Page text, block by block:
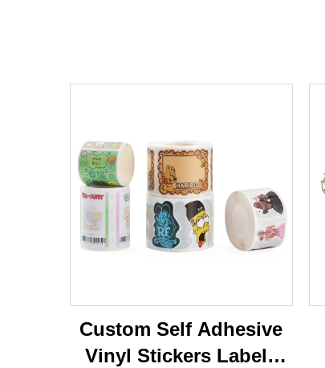
Custom Self Adhesive
Vinyl Stickers Labels